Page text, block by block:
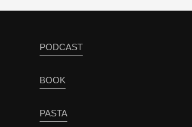
PODCAST
BOOK
PASTA